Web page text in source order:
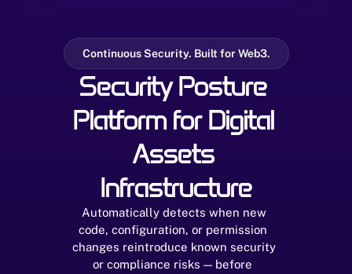
Continuous Security. Built for Web3.
Security Posture
Platform for Digital
Assets
Infrastructure
Automatically detects when new
code, configuration, or permission
changes reintroduce known security
or compliance risks — before